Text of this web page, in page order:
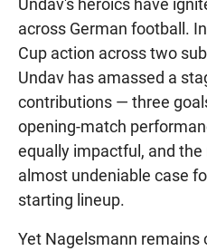
Undav's heroics have
across German football.
Cup action across two
Undav has amassed a
contributions — three
opening-match
equally impactful, and
almost undeniable case
starting lineup.
Yet Nagelsmann remains